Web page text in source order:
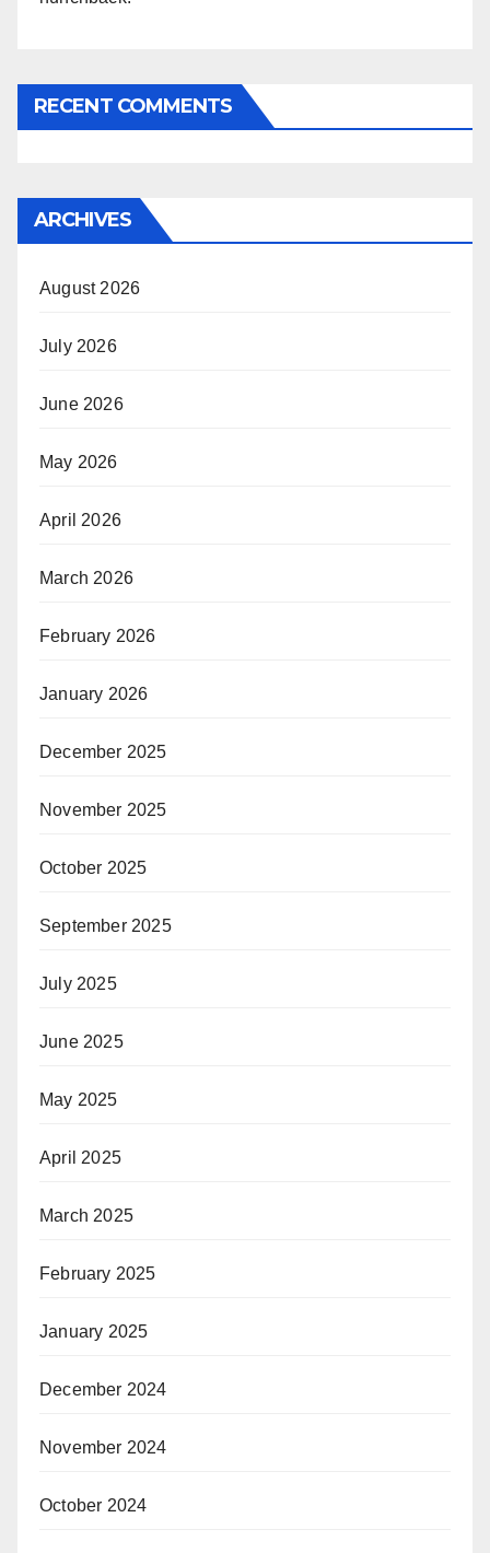
RECENT COMMENTS
ARCHIVES
August 2026
July 2026
June 2026
May 2026
April 2026
March 2026
February 2026
January 2026
December 2025
November 2025
October 2025
September 2025
July 2025
June 2025
May 2025
April 2025
March 2025
February 2025
January 2025
December 2024
November 2024
October 2024